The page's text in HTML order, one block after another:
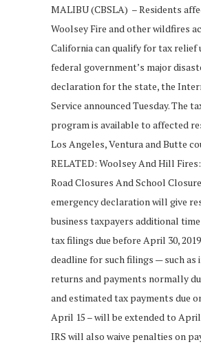
MALIBU (CBSLA) – Residents
Woolsey Fire and other wildfires
California can qualify for tax relief
federal government’s major
declaration for the state, the
Service announced Tuesday. The
program is available to affected
Los Angeles, Ventura and Butte
RELATED: Woolsey And Hill
Road Closures And School
emergency declaration will give
business taxpayers additional
tax filings due before April 30,
deadline for such filings — such as
returns and payments normally
and estimated tax payments due
April 15 – will be extended to April
IRS will also waive penalties on